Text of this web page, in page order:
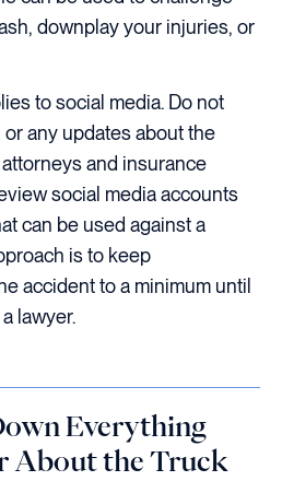
downplay your injuries, or
to social media. Do not
any updates about the
and insurance
social media accounts
can be used against a
is to keep
accident to a minimum until
lawyer.
Everything
About the Truck